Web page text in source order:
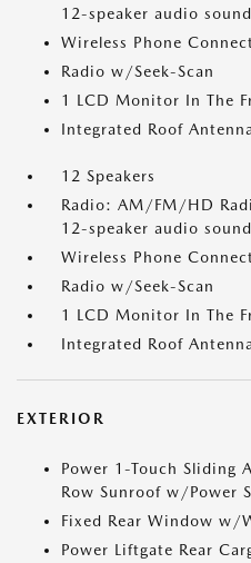
12-speaker audio
Wireless Phone
Radio w/Seek-Scan
1 LCD Monitor In The
Integrated Roof Antenna
12 Speakers
Radio: AM/FM/HD
12-speaker audio
Wireless Phone
Radio w/Seek-Scan
1 LCD Monitor In The
Integrated Roof Antenna
EXTERIOR
Power 1-Touch Sliding
Row Sunroof w/Power
Fixed Rear Window w/
Power Liftgate Rear